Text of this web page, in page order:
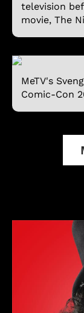
television
movie, The
MeTV's
Comic-Con